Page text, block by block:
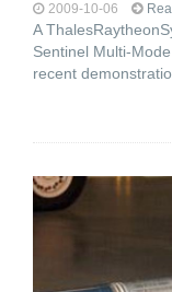
2009-10-06
A
Sentinel Multi-
recent